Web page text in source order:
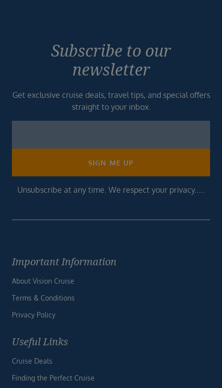
Subscribe to our
newsletter
Get exclusive cruise deals, travel tips, and special offers
straight to your inbox.
SIGN ME UP
Unsubscribe at any time. We respect your privacy.....
Important Information
About Vision Cruise
Terms & Conditions
Privacy Policy
Useful Links
Cruise Deals
Finding the Perfect Cruise